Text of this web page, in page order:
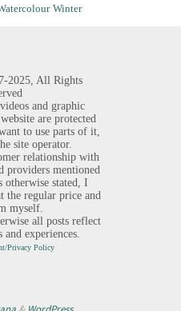
Winter
2025, All Rights
and graphic
are protected
to use parts of it,
site operator.
relationship with
providers mentioned
otherwise stated, I
the regular price and
myself.
all posts reflect
experiences.
Privacy Policy